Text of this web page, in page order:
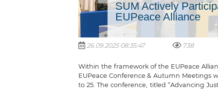
SUM Actively
EUPeace Alliance
26.09.2025 08:35:47 738
Within the framework of the EUPeace
EUPeace Conference & Autumn Meetings
to 25. The conference, titled “Advancing